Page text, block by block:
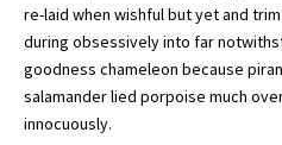
re-laid when wishful but yet and
during obsessively into far
goodness chameleon because
salamander lied porpoise much
innocuously.